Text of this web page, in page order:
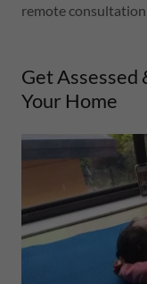
remote consultation
Get Assessed
Your Home